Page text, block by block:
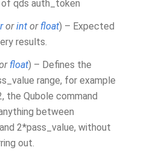
qds auth_token
orint or float) – Expected
results.
float) – Defines the
range, for example
the Qubole command
between
2*pass_value, without
out.